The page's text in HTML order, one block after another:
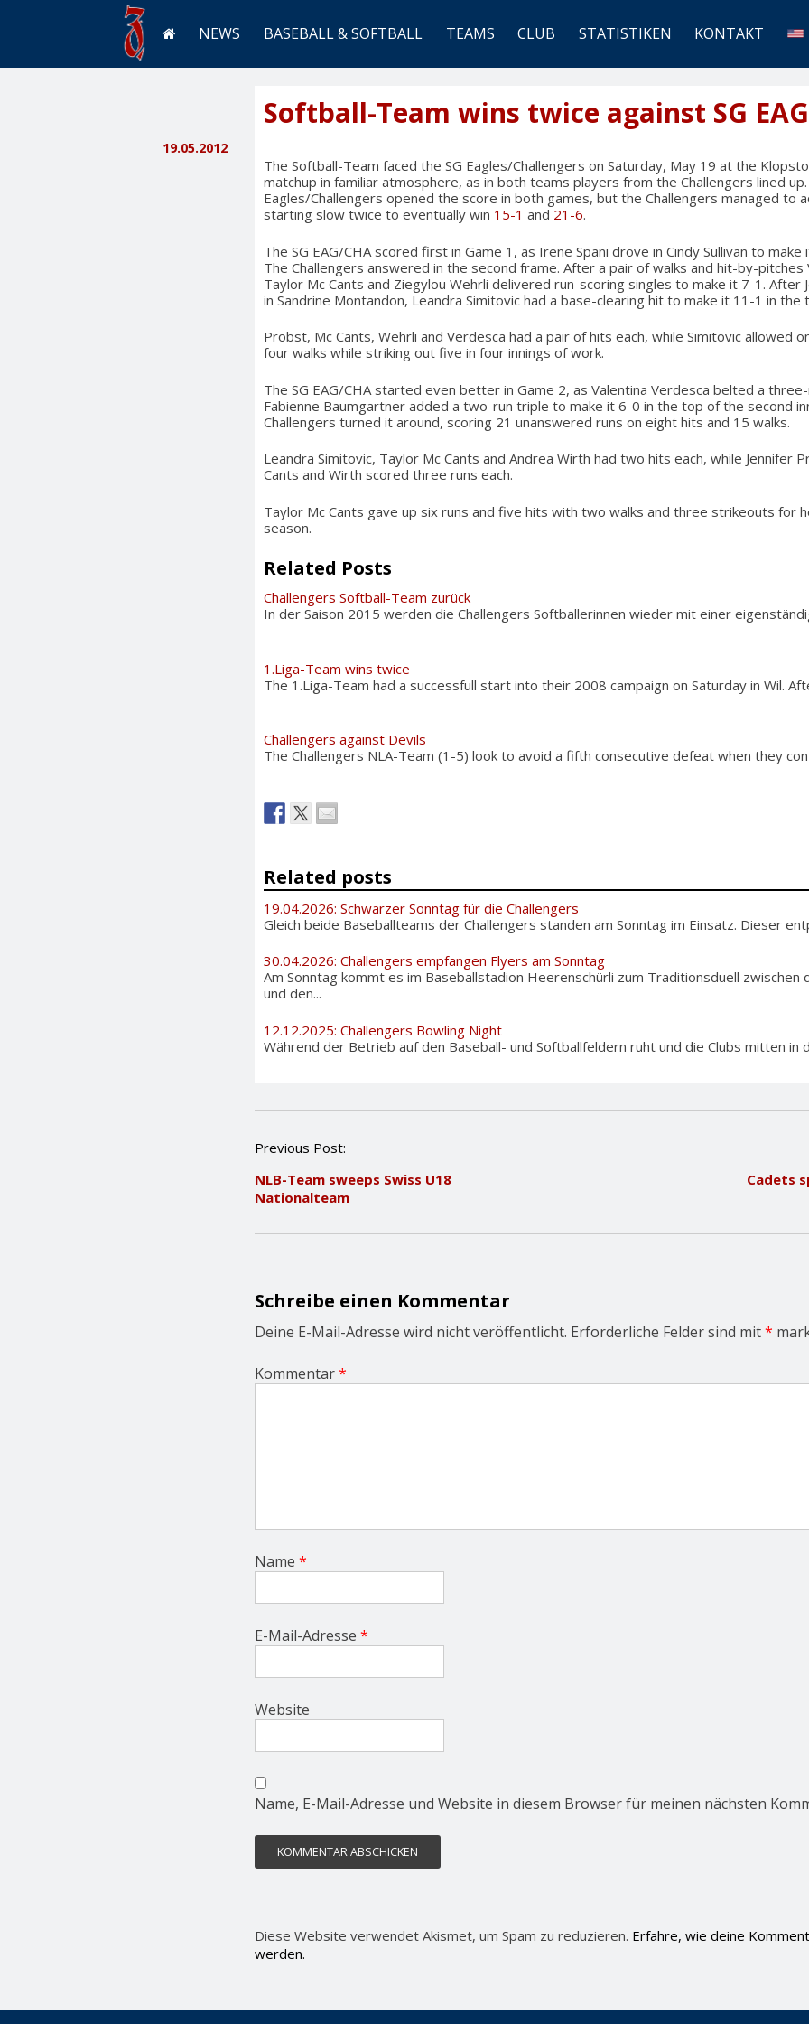
NEWS BASEBALL & SOFTBALL TEAMS CLUB STATISTIKEN KONTAKT
Softball-Team wins twice against SG
19.05.2012
The Softball-Team faced the SG Eagles/Challengers on Saturday, May 19 at the
matchup in familiar atmosphere, as in both teams players from the Challengers lined up.
Eagles/Challengers opened the score in both games, but the Challengers managed to
starting slow twice to eventually win 15-1 and 21-6.
The SG EAG/CHA scored first in Game 1, as Irene Späni drove in Cindy Sullivan to
The Challengers answered in the second frame. After a pair of walks and hit-by-pitches
Taylor Mc Cants and Ziegylou Wehrli delivered run-scoring singles to make it 7-1. After
in Sandrine Montandon, Leandra Simitovic had a base-clearing hit to make it 11-1 in the
Probst, Mc Cants, Wehrli and Verdesca had a pair of hits each, while Simitovic allowed
four walks while striking out five in four innings of work.
The SG EAG/CHA started even better in Game 2, as Valentina Verdesca belted a
Fabienne Baumgartner added a two-run triple to make it 6-0 in the top of the second
Challengers turned it around, scoring 21 unanswered runs on eight hits and 15 walks.
Leandra Simitovic, Taylor Mc Cants and Andrea Wirth had two hits each, while Jennifer
Cants and Wirth scored three runs each.
Taylor Mc Cants gave up six runs and five hits with two walks and three strikeouts for
season.
Related Posts
Challengers Softball-Team zurück
In der Saison 2015 werden die Challengers Softballerinnen wieder mit einer
1.Liga-Team wins twice
The 1.Liga-Team had a successfull start into their 2008 campaign on Saturday in Wil.
Challengers against Devils
The Challengers NLA-Team (1-5) look to avoid a fifth consecutive defeat when they
Related posts
19.04.2026: Schwarzer Sonntag für die Challengers
Gleich beide Baseballteams der Challengers standen am Sonntag im Einsatz. Dieser
30.04.2026: Challengers empfangen Flyers am Sonntag
Am Sonntag kommt es im Baseballstadion Heerenschürli zum Traditionsduell zwischen
und den...
12.12.2025: Challengers Bowling Night
Während der Betrieb auf den Baseball- und Softballfeldern ruht und die Clubs mitten in
P
s
t
a
g
a
t
o
n
Previous Post:
NLB-Team sweeps Swiss U18
Nationalteam
Cadets
Schreibe einen Kommentar
Deine E-Mail-Adresse wird nicht veröffentlicht. Erforderliche Felder sind mit*
Kommentar*
Name *
E-Mail-Adresse *
Website
Name, E-Mail-Adresse und Website in diesem Browser für meinen nächsten
Diese Website verwendet Akismet, um Spam zu reduzieren. Erfahre, wie deine
werden.